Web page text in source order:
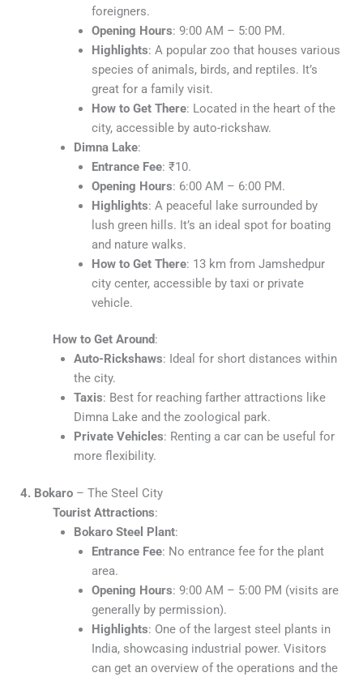
foreigners.
Opening Hours: 9:00 AM – 5:00 PM.
Highlights: A popular zoo that houses various
species of animals, birds, and reptiles. It’s
great for a family visit.
How to Get There: Located in the heart of the
city, accessible by auto-rickshaw.
Dimna Lake:
Entrance Fee: ₹10.
Opening Hours: 6:00 AM – 6:00 PM.
Highlights: A peaceful lake surrounded by
lush green hills. It’s an ideal spot for boating
and nature walks.
How to Get There: 13 km from Jamshedpur
city center, accessible by taxi or private
vehicle.
How to Get Around:
Auto-Rickshaws: Ideal for short distances within
the city.
Taxis: Best for reaching farther attractions like
Dimna Lake and the zoological park.
Private Vehicles: Renting a car can be useful for
more flexibility.
4. Bokaro – The Steel City
Tourist Attractions:
Bokaro Steel Plant:
Entrance Fee: No entrance fee for the plant
area.
Opening Hours: 9:00 AM – 5:00 PM (visits are
generally by permission).
Highlights: One of the largest steel plants in
India, showcasing industrial power. Visitors
can get an overview of the operations and the